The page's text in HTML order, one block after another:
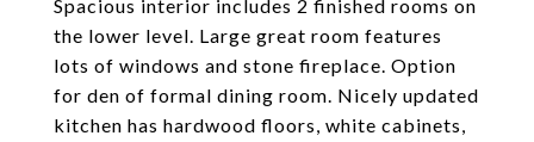
Spacious interior includes 2 finished rooms on
the lower level. Large great room features
lots of windows and stone fireplace. Option
for den of formal dining room. Nicely updated
kitchen has hardwood floors, white cabinets,